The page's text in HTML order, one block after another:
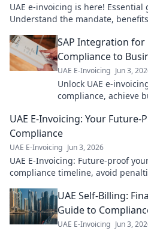
UAE e-invoicing is here!
Understand the mandate,
SAP Integration for
Compliance to
UAE E-Invoicing Jun 3,
Unlock UAE e-
compliance, achieve
UAE E-Invoicing: Your
Compliance
UAE E-Invoicing Jun 3, 2026
UAE E-Invoicing: Future-proof
compliance timeline, avoid
UAE Self-Billing:
Guide to
UAE E-Invoicing Jun 3,